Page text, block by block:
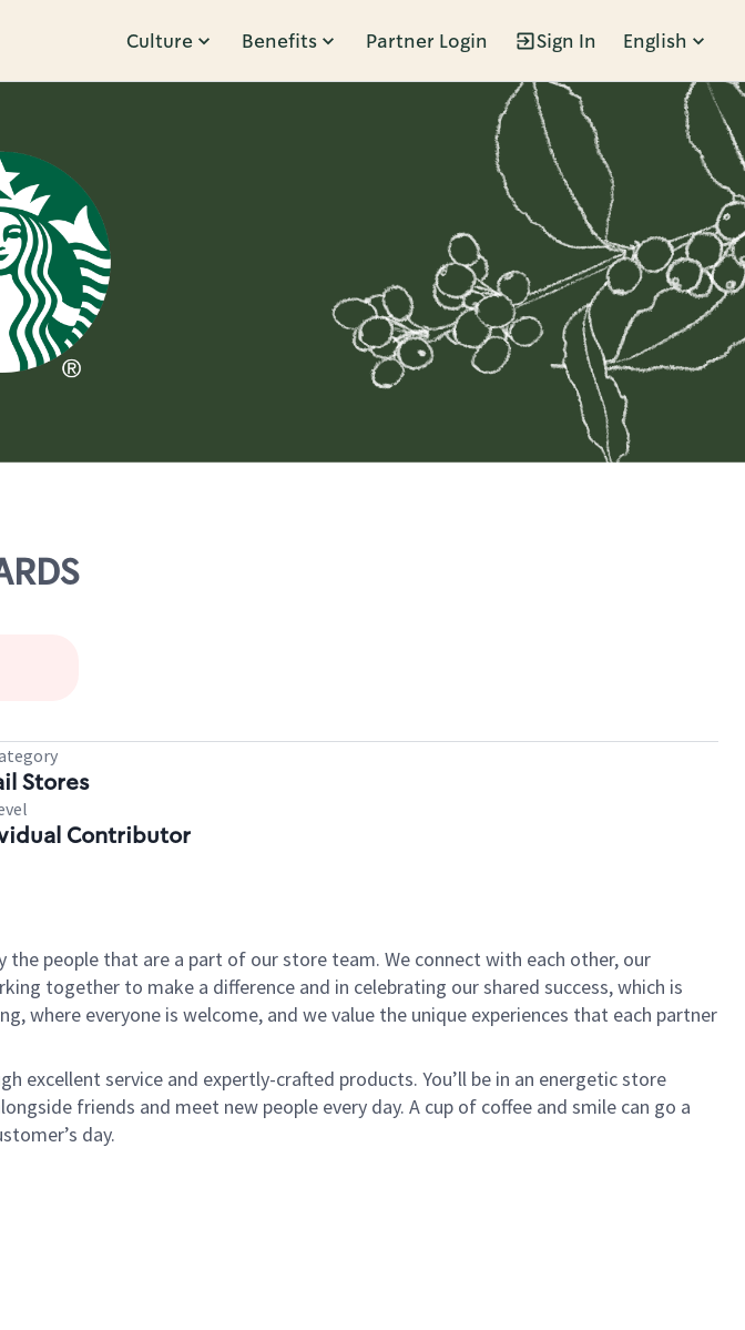
Culture Benefits Partner Login Sign In English
Stores
Contributor
people that are a part of our store team. We connect with each other, our
together to make a difference and in celebrating our shared success, which is
where everyone is welcome, and we value the unique experiences that each partner
excellent service and expertly-crafted products. You’ll be in an energetic store
friends and meet new people every day. A cup of coffee and smile can go a
day.